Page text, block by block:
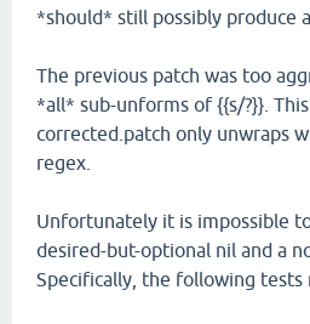
*should* still possibly produce
The previous patch was too
*all* sub-unforms of {{s/?}}.
corrected.patch only unwraps
regex.
Unfortunately it is impossible
desired-but-optional nil and a
Specifically, the following tests